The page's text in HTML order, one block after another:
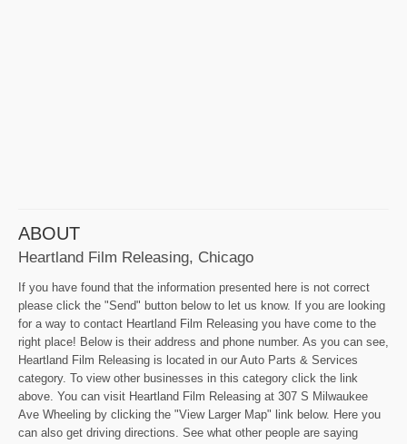
ABOUT
Heartland Film Releasing, Chicago
If you have found that the information presented here is not correct
please click the "Send" button below to let us know. If you are looking
for a way to contact Heartland Film Releasing you have come to the
right place! Below is their address and phone number. As you can see,
Heartland Film Releasing is located in our Auto Parts & Services
category. To view other businesses in this category click the link
above. You can visit Heartland Film Releasing at 307 S Milwaukee
Ave Wheeling by clicking the "View Larger Map" link below. Here you
can also get driving directions. See what other people are saying